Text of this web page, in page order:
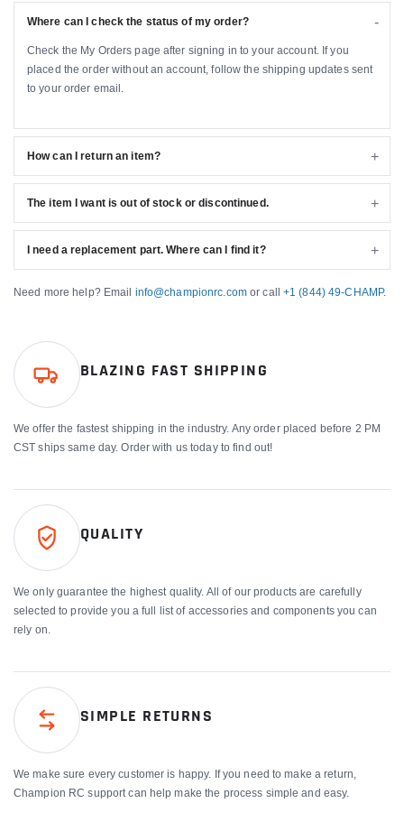
Where can I check the status of my order?
Check the My Orders page after signing in to your account. If you
placed the order without an account, follow the shipping updates sent
to your order email.
How can I return an item?
The item I want is out of stock or discontinued.
I need a replacement part. Where can I find it?
Need more help? Email info@championrc.com or call+1 (844) 49-CHAMP.
BLAZING FAST SHIPPING
We offer the fastest shipping in the industry. Any order placed before 2 PM
CST ships same day. Order with us today to find out!
QUALITY
We only guarantee the highest quality. All of our products are carefully
selected to provide you a full list of accessories and components you can
rely on.
SIMPLE RETURNS
We make sure every customer is happy. If you need to make a return,
Champion RC support can help make the process simple and easy.